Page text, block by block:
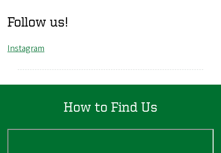
Follow us!
Instagram
How to Find Us